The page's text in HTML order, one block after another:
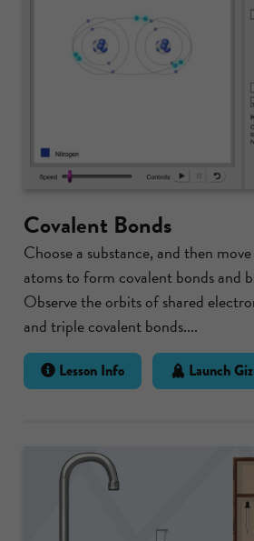
Covalent Bonds
Choose a substance, and then
atoms to form covalent bonds and
Observe the orbits of shared
and triple covalent bonds....
Lesson Info Launch